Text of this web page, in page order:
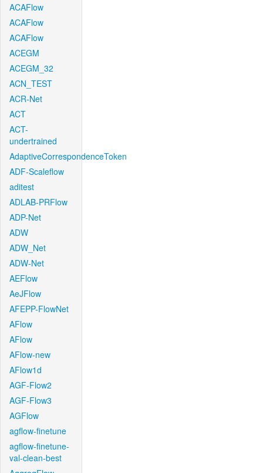
ACAFlow
ACAFlow
ACAFlow
ACEGM
ACEGM_32
ACN_TEST
ACR-Net
ACT
ACT-
undertrained
AdaptiveCorrespondenceToken
ADF-Scaleflow
aditest
ADLAB-PRFlow
ADP-Net
ADW
ADW_Net
ADW-Net
AEFlow
AeJFlow
AFEPP-FlowNet
AFlow
AFlow
AFlow-new
AFlow1d
AGF-Flow2
AGF-Flow3
AGFlow
agflow-finetune
agflow-finetune-
val-clean-best